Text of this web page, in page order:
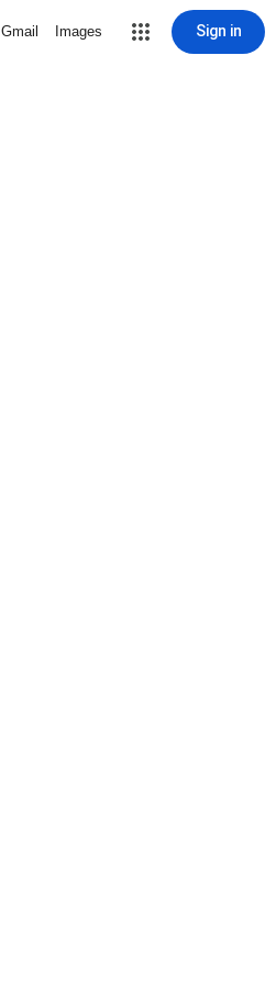
Gmail Images Sign in